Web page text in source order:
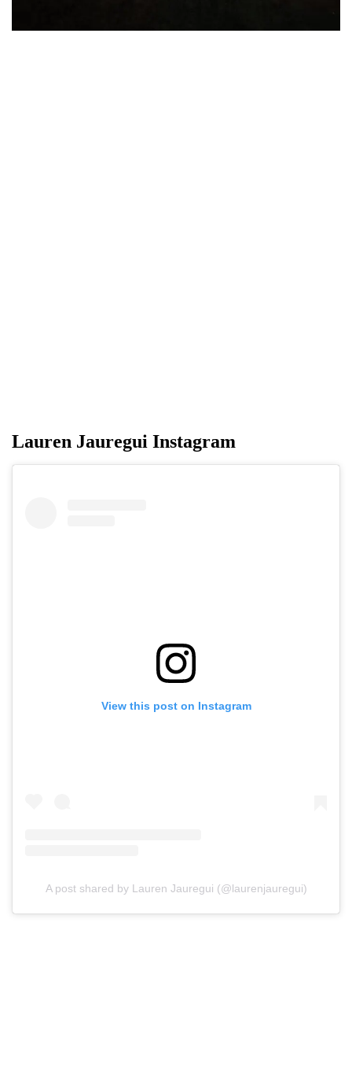
Lauren Jauregui Instagram
View this post on Instagram
A post shared by Lauren Jauregui (@laurenjauregui)